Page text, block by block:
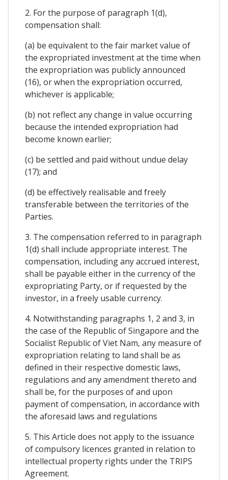
2. For the purpose of paragraph 1(d),
compensation shall:
(a) be equivalent to the fair market value of
the expropriated investment at the time when
the expropriation was publicly announced
(16), or when the expropriation occurred,
whichever is applicable;
(b) not reflect any change in value occurring
because the intended expropriation had
become known earlier;
(c) be settled and paid without undue delay
(17); and
(d) be effectively realisable and freely
transferable between the territories of the
Parties.
3. The compensation referred to in paragraph
1(d) shall include appropriate interest. The
compensation, including any accrued interest,
shall be payable either in the currency of the
expropriating Party, or if requested by the
investor, in a freely usable currency.
4. Notwithstanding paragraphs 1, 2 and 3, in
the case of the Republic of Singapore and the
Socialist Republic of Viet Nam, any measure of
expropriation relating to land shall be as
defined in their respective domestic laws,
regulations and any amendment thereto and
shall be, for the purposes of and upon
payment of compensation, in accordance with
the aforesaid laws and regulations
5. This Article does not apply to the issuance
of compulsory licences granted in relation to
intellectual property rights under the TRIPS
Agreement.